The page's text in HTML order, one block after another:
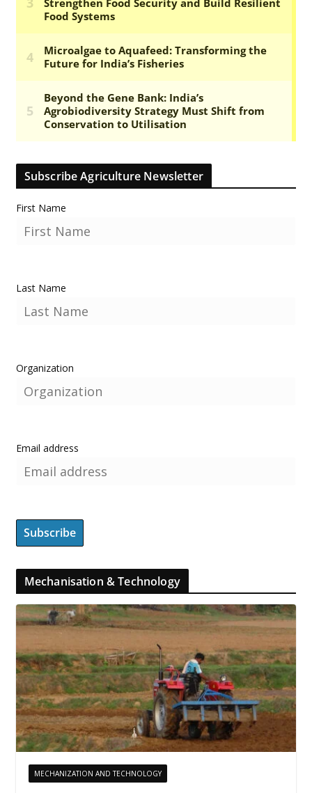
Subscribe Agriculture Newsletter
First Name
Last Name
Organization
Email address
Mechanisation & Technology
MECHANIZATION AND TECHNOLOGY